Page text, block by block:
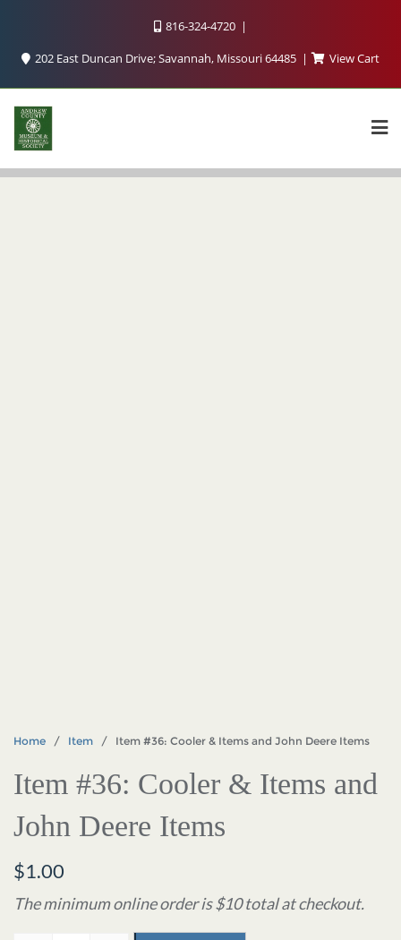
816-324-4720
202 East Duncan Drive; Savannah, Missouri 64485
View Cart
Home / Item / Item #36: Cooler & Items and John Deere Items
Item #36: Cooler & Items and
John Deere Items
$1.00
The minimum online order is $10 total at checkout.